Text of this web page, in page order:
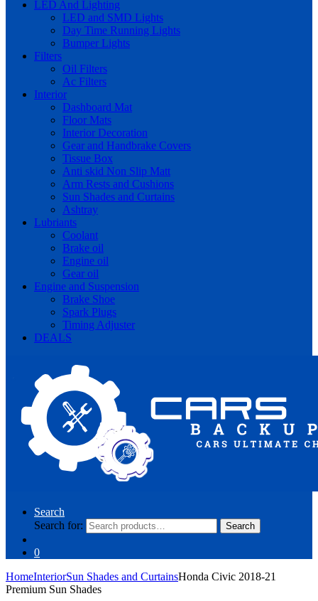
LED And Lighting
LED and SMD Lights
Day Time Running Lights
Bumper Lights
Filters
Oil Filters
Ac Filters
Interior
Dashboard Mat
Floor Mats
Interior Decoration
Gear and Handbrake Covers
Tissue Box
Anti skid Non Slip Matt
Arm Rests and Cushions
Sun Shades and Curtains
Ashtray
Lubriants
Coolant
Brake oil
Engine oil
Gear oil
Engine and Suspension
Brake Shoe
Spark Plugs
Timing Adjuster
DEALS
Search
Search for:
Search
0
HomeInteriorSun Shades and CurtainsHonda Civic 2018-21
Premium Sun Shades